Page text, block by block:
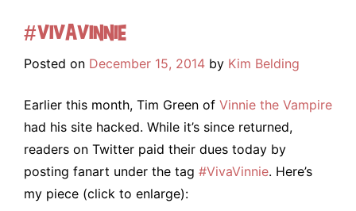
#VivaVinnie
Posted on December 15, 2014 by Kim Belding
Earlier this month, Tim Green of Vinnie the Vampire
had his site hacked. While it’s since returned,
readers on Twitter paid their dues today by
posting fanart under the tag #VivaVinnie. Here’s
my piece (click to enlarge):